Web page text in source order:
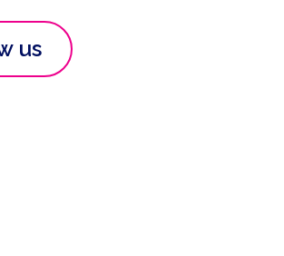
us